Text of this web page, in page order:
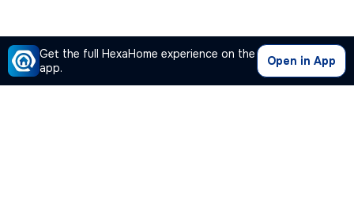
Get the full HexaHome experience on the
app.
Open in App